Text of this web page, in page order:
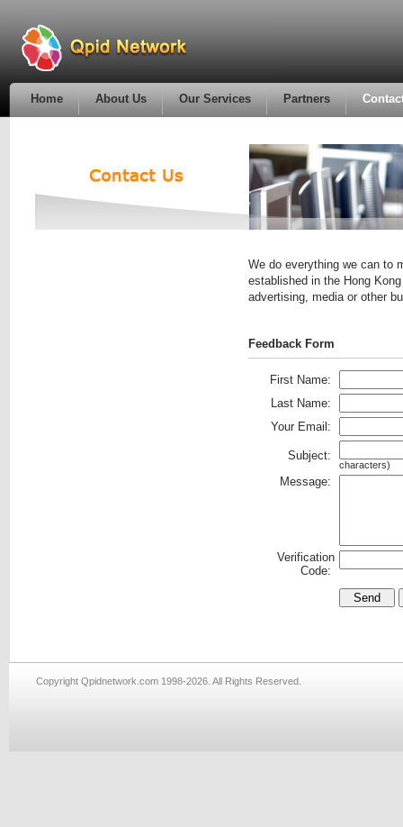
Home About Us Our Services Partners
We do everything we can to
established in the Hong
advertising, media or other
Feedback Form
First Name:
Last Name:
Your Email:
Subject:
characters)
Message:
Verification
Code:
Copyright Qpidnetwork.com 1998-2026. All Rights Reserved.